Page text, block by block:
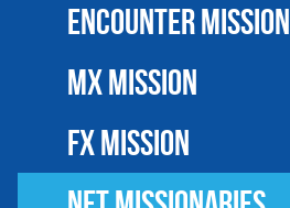
ENCOUNTER MISSION
MX MISSION
FX MISSION